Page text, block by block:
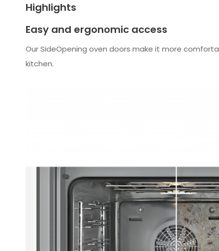
Highlights
Easy and ergonomic access
Our SideOpening oven doors make it more
kitchen.